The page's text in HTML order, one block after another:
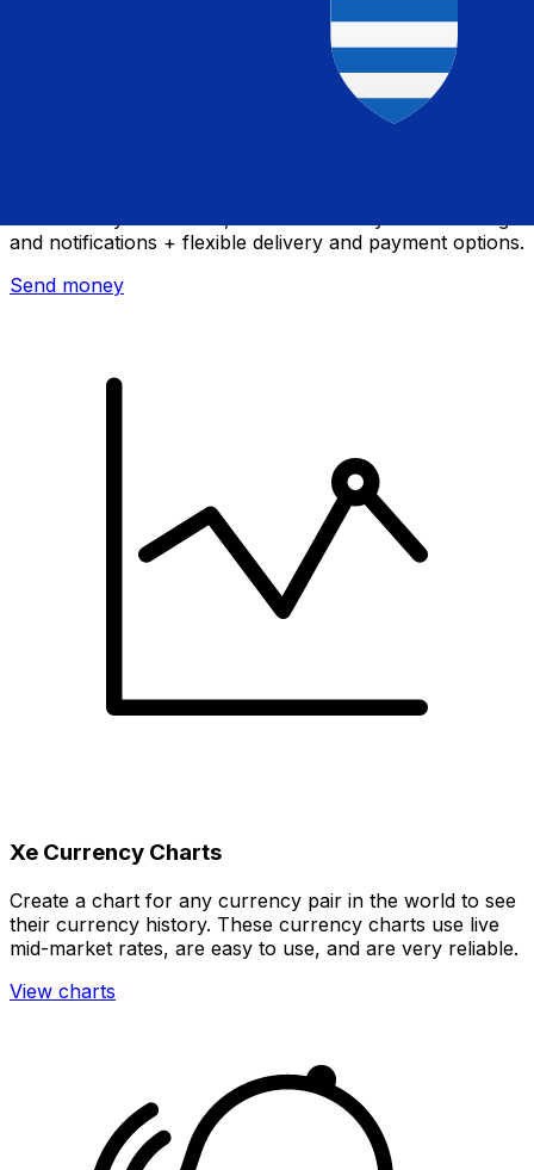
and notifications + flexible delivery and payment options.
Send money
Xe Currency Charts
Create a chart for any currency pair in the world to see
their currency history. These currency charts use live
mid-market rates, are easy to use, and are very reliable.
View charts